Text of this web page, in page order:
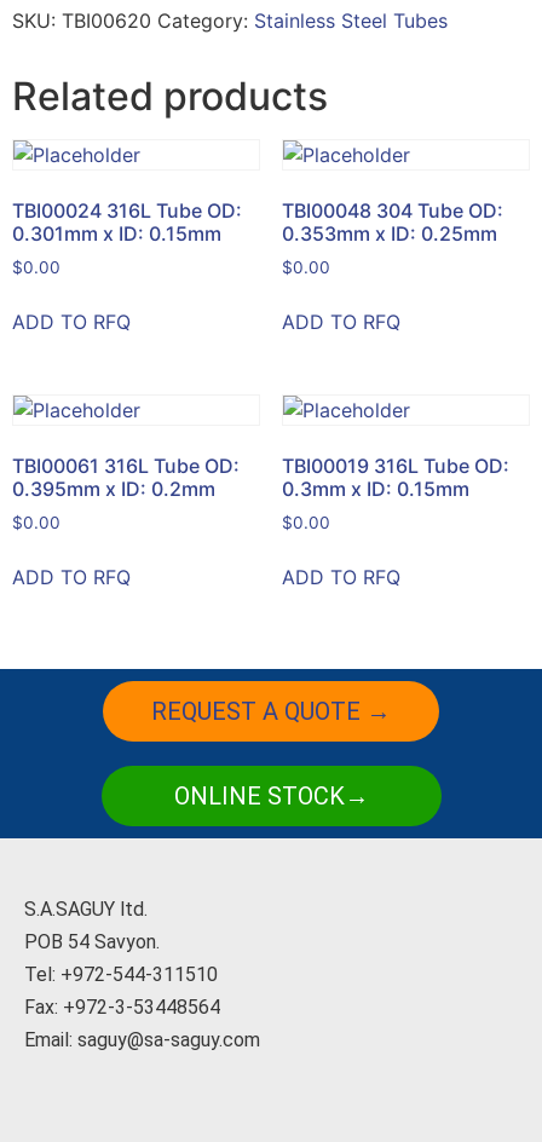
SKU: TBI00620 Category: Stainless Steel Tubes
Related products
TBI00024 316L Tube OD:
0.301mm x ID: 0.15mm
$0.00
ADD TO RFQ
TBI00048 304 Tube OD:
0.353mm x ID: 0.25mm
$0.00
ADD TO RFQ
TBI00061 316L Tube OD:
0.395mm x ID: 0.2mm
$0.00
ADD TO RFQ
TBI00019 316L Tube OD:
0.3mm x ID: 0.15mm
$0.00
ADD TO RFQ
REQUEST A QUOTE →
ONLINE STOCK→
S.A.SAGUY ltd.
POB 54 Savyon.
Tel: +972-544-311510
Fax: +972-3-53448564
Email: saguy@sa-saguy.com